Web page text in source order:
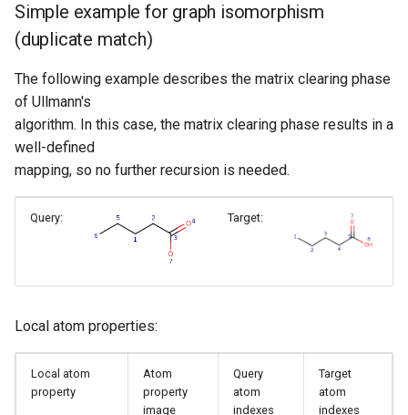
Simple example for graph isomorphism
(duplicate match)
The following example describes the matrix clearing phase
of Ullmann's
algorithm. In this case, the matrix clearing phase results in a
well-defined
mapping, so no further recursion is needed.
Query: Target:
Local atom properties:
Local atom
property
Atom
property
image
Query
atom
indexes
Target
atom
indexes